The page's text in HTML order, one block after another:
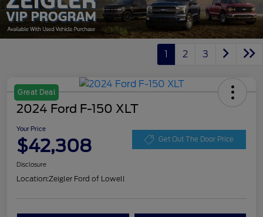
1 2 3
Great Deal
2024 Ford F-150 XLT
Your Price
$42,308 Get Out The Door Price
Disclosure
Location:Zeigler Ford of Lowell